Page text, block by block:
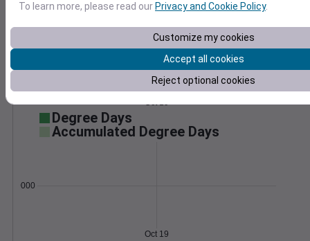
15 1010
1012
Degree Days
Accumulated Degree Days
0.000000
Oct 19
To learn more, please read ourPrivacy and Cookie Policy.
Customize my cookies
Accept all cookies
Reject optional cookies